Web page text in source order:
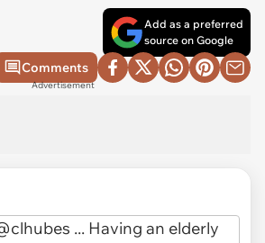
Add as a preferred
source on Google
Comments
Advertisement